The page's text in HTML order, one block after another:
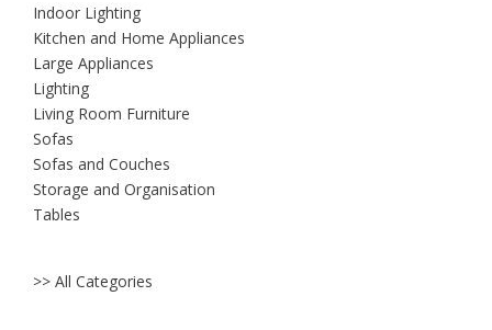
Indoor Lighting
Kitchen and Home Appliances
Large Appliances
Lighting
Living Room Furniture
Sofas
Sofas and Couches
Storage and Organisation
Tables
>> All Categories